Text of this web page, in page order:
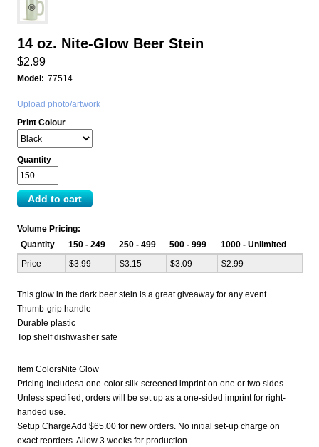
14 oz. Nite-Glow Beer Stein
$2.99
Model: 77514
Upload photo/artwork
Print Colour
Quantity
Volume Pricing:
Quantity
150 - 249 250 - 499 500 - 999
1000 - Unlimited
Price
$3.99 $3.15 $3.09 $2.99
This glow in the dark beer stein is a great giveaway for any event.
Thumb-grip handle
Durable plastic
Top shelf dishwasher safe
Item ColorsNite Glow
Pricing Includesa one-color silk-screened imprint on one or two sides.
Unless specified, orders will be set up as a one-sided imprint for right-
handed use.
Setup ChargeAdd $65.00 for new orders. No initial set-up charge on
exact reorders. Allow 3 weeks for production.